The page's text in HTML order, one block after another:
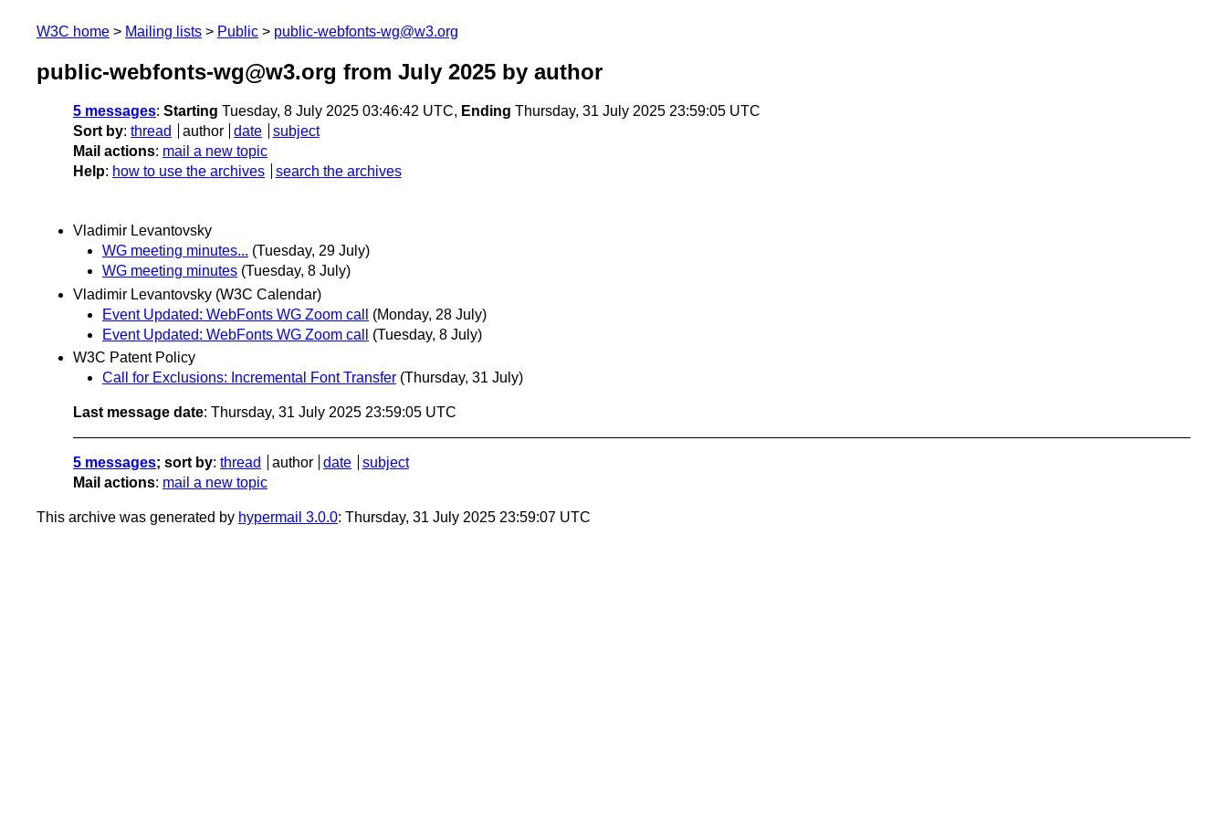
W3C home Mailing lists Public public-webfonts-wg@w3.org
public-webfonts-wg@w3.org from July 2025 by author
5 messages: Starting Tuesday, 8 July 2025 03:46:42 UTC, Ending Thursday, 31 July 2025 23:59:05 UTC
Sort by: thread author date
subject
Mail actions: mail a new topic
Help: how to use the archives search the archives
Vladimir Levantovsky
WG meeting minutes... (Tuesday, 29 July)
WG meeting minutes (Tuesday, 8 July)
Vladimir Levantovsky (W3C Calendar)
Event Updated: WebFonts WG Zoom call
(Monday, 28 July)
Event Updated: WebFonts WG Zoom call
(Tuesday, 8 July)
W3C Patent Policy
Call for Exclusions: Incremental Font Transfer (Thursday, 31 July)
Last message date: Thursday, 31 July 2025 23:59:05 UTC
5 messages; sort by: thread author date
subject
Mail actions: mail a new topic
This archive was generated by hypermail 3.0.0: Thursday, 31 July 2025 23:59:07 UTC